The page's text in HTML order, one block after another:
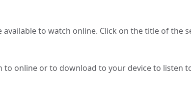
to watch online. Click on the title of the
to online or to download to your device to listen